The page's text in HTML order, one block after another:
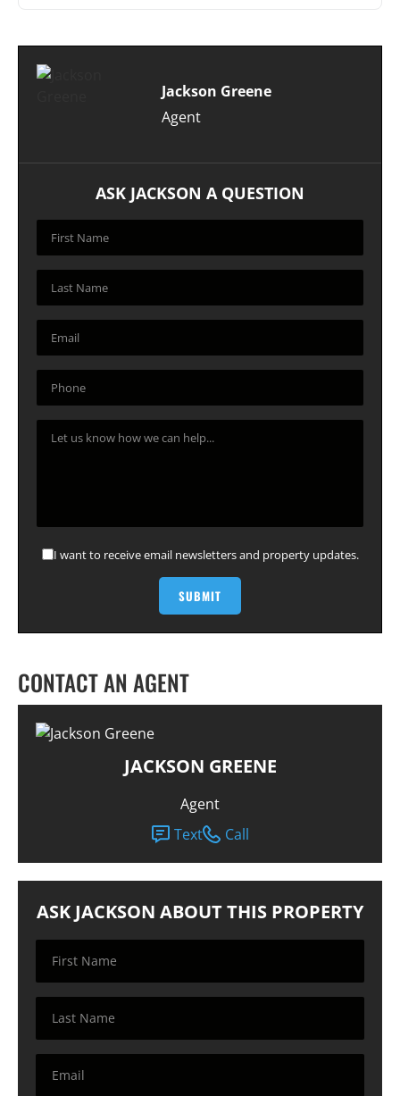
Jackson Greene
Agent
ASK JACKSON A QUESTION
I want to receive email newsletters and property updates.
CONTACT AN AGENT
JACKSON GREENE
Agent
Text
Call
ASK JACKSON ABOUT THIS PROPERTY